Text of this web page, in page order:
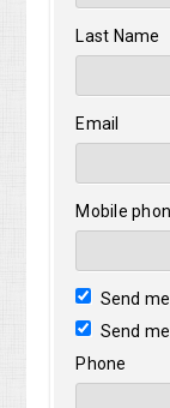
Last Name
Email
Mobile
Send
Send
Phone